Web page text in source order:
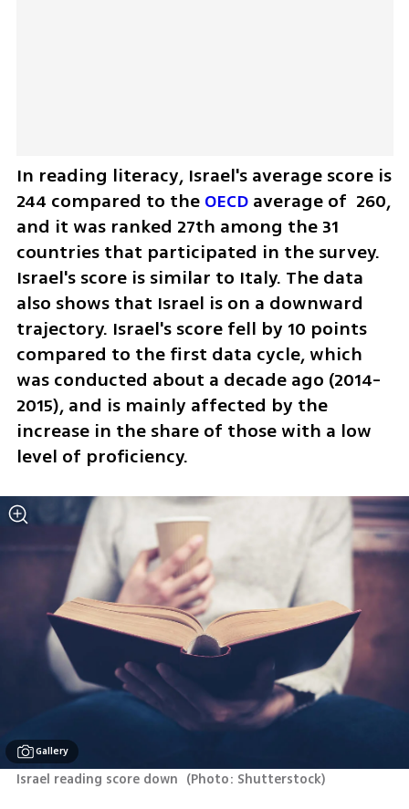
In reading literacy, Israel's average score is
244 compared to the OECD average of  260,
and it was ranked 27th among the 31
countries that participated in the survey.
Israel's score is similar to Italy. The data
also shows that Israel is on a downward
trajectory. Israel's score fell by 10 points
compared to the first data cycle, which
was conducted about a decade ago (2014-
2015), and is mainly affected by the
increase in the share of those with a low
level of proficiency.
Gallery
Israel reading score down (Photo: Shutterstock)